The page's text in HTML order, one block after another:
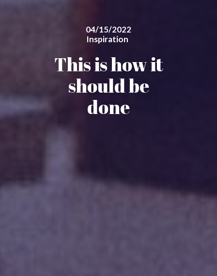
04/15/2022
Inspiration
This is how it
should be
done